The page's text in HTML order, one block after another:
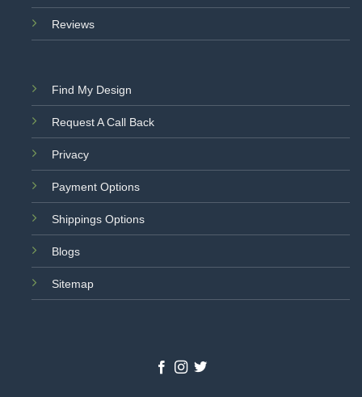
Reviews
Find My Design
Request A Call Back
Privacy
Payment Options
Shippings Options
Blogs
Sitemap